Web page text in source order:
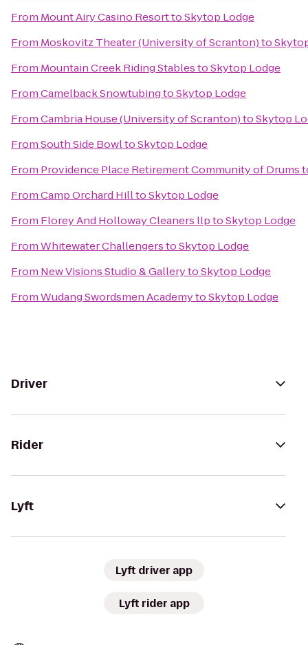
From Mount Airy Casino ResorttoSkytop Lodge
From Moskovitz Theater (University of Scranton)to
From Mountain Creek Riding StablestoSkytop Lodge
FromCamelback SnowtubingtoSkytop Lodge
FromCambria House (University of Scranton)toSkytop
FromSouth Side BowltoSkytop Lodge
From Providence Place Retirement Community of Drums
FromCamp Orchard HilltoSkytop Lodge
From Florey And Holloway Cleaners llptoSkytop Lodge
FromWhitewater ChallengerstoSkytop Lodge
From New Visions Studio & GallerytoSkytop Lodge
FromWudang Swordsmen AcademytoSkytop Lodge
Driver
Rider
Lyft
Lyft driver app
Lyft rider app